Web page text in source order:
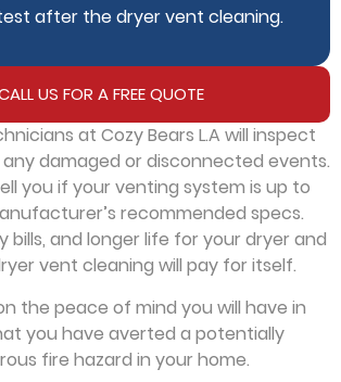
after the dryer vent cleaning.
US FOR A FREE QUOTE
at Cozy Bears L.A will inspect
damaged or disconnected events.
you if your venting system is up to
recommended specs.
bills, and longer life for your dryer and
vent cleaning will pay for itself.
the peace of mind you will have in
you have averted a potentially
fire hazard in your home.